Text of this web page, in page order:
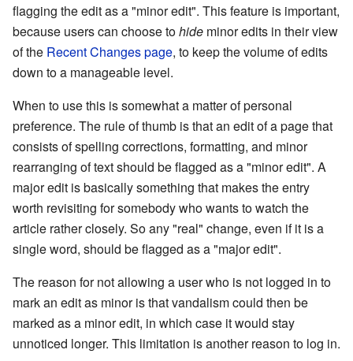
flagging the edit as a "minor edit". This feature is important,
because users can choose tohide minor edits in their view
of the Recent Changes page, to keep the volume of edits
down to a manageable level.
When to use this is somewhat a matter of personal
preference. The rule of thumb is that an edit of a page that
consists of spelling corrections, formatting, and minor
rearranging of text should be flagged as a "minor edit". A
major edit is basically something that makes the entry
worth revisiting for somebody who wants to watch the
article rather closely. So any "real" change, even if it is a
single word, should be flagged as a "major edit".
The reason for not allowing a user who is not logged in to
mark an edit as minor is that vandalism could then be
marked as a minor edit, in which case it would stay
unnoticed longer. This limitation is another reason to log in.